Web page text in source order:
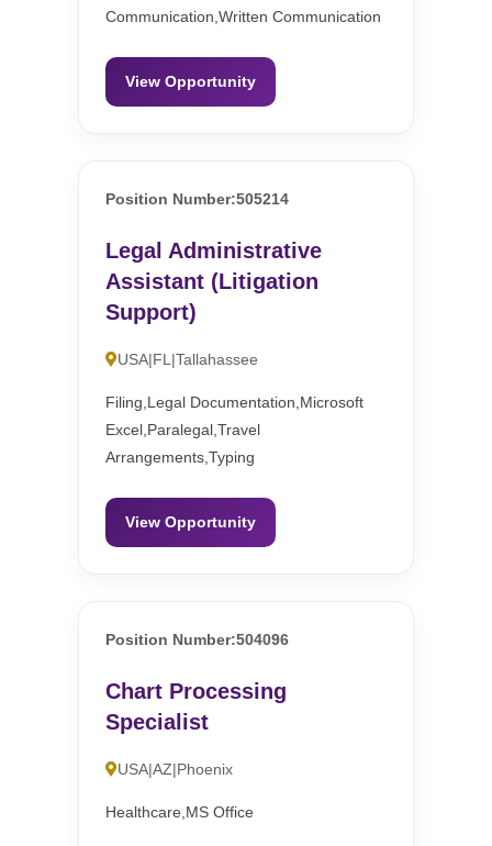
Communication,Written Communication
View Opportunity
Position Number:505214
Legal Administrative
Assistant (Litigation
Support)
USA|FL|Tallahassee
Filing,Legal Documentation,Microsoft
Excel,Paralegal,Travel
Arrangements,Typing
View Opportunity
Position Number:504096
Chart Processing
Specialist
USA|AZ|Phoenix
Healthcare,MS Office